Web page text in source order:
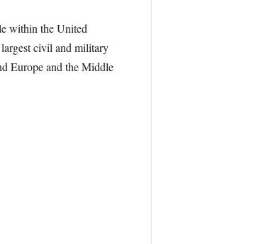
within the United
civil and military
Europe and the Middle